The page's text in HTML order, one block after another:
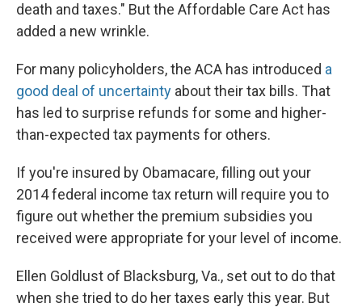
death and taxes." But the Affordable Care Act has
added a new wrinkle.
For many policyholders, the ACA has introduced a
good deal of uncertainty about their tax bills. That
has led to surprise refunds for some and higher-
than-expected tax payments for others.
If you're insured by Obamacare, filling out your
2014 federal income tax return will require you to
figure out whether the premium subsidies you
received were appropriate for your level of income.
Ellen Goldlust of Blacksburg, Va., set out to do that
when she tried to do her taxes early this year. But